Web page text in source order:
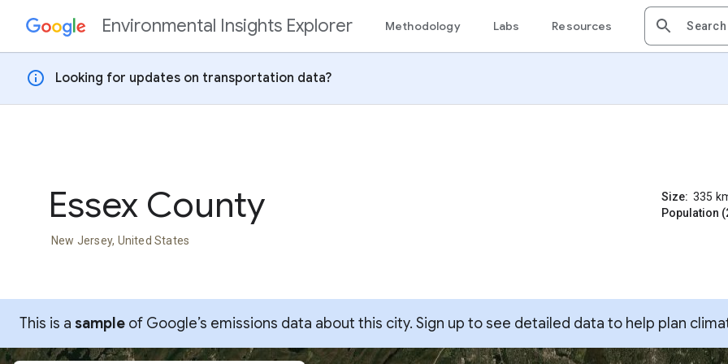
Skip to contentEnvironmental Insights Explorer Methodology Labs Resources
info Looking for updates on transportation data?
Essex County
New Jersey, United States
Size: 335
Population
This is a sample of Google’s emissions data about this city. Sign up to see detailed data to help plan